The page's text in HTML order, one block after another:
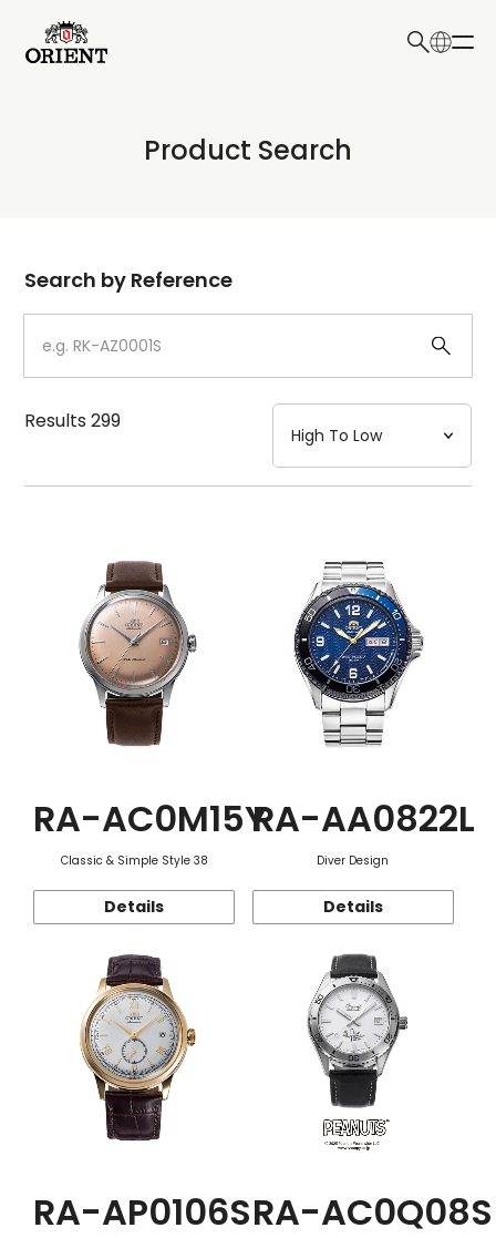
Write your search query here
Product Search
Dial
Case
Strap
Mechanism・Water Resistance
Function
Search by Reference
Results299
RA-AC0M15Y
Classic & Simple Style 38
Details
RA-AA0822L
Diver Design
Details
RA-AP0106SRA-AC0Q08S